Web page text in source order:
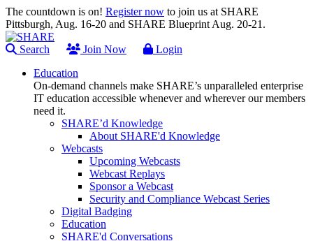
The countdown is on! Register now to join us at SHARE
Pittsburgh, Aug. 16-20 and SHARE Blueprint Aug. 20-21.
Search Join Now
Login
Education
On-demand channels make SHARE’s unparalleled enterprise
IT education accessible whenever and wherever our members
need it.
SHARE’d Knowledge
About SHARE'd Knowledge
Webcasts
Upcoming Webcasts
Webcast Replays
Sponsor a Webcast
Security and Compliance Webcast Series
Digital Badging
Education
SHARE'd Conversations